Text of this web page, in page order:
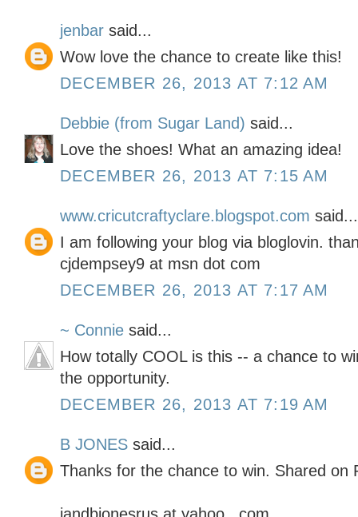
jenbar said...
Wow love the chance to create like this!
DECEMBER 26, 2013 AT 7:12 AM
Debbie (from Sugar Land) said...
Love the shoes! What an amazing idea!
DECEMBER 26, 2013 AT 7:15 AM
www.cricutcraftyclare.blogspot.com said...
I am following your blog via bloglovin.
cjdempsey9 at msn dot com
DECEMBER 26, 2013 AT 7:17 AM
~ Connie said...
How totally COOL is this -- a chance to
the opportunity.
DECEMBER 26, 2013 AT 7:19 AM
B JONES said...
Thanks for the chance to win. Shared on